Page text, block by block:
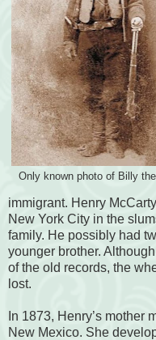
Only known photo of Billy
immigrant. Henry
New York City in the
family. He possibly had
younger brother.
of the old records, the
lost.
In 1873, Henry’s mother
New Mexico. She